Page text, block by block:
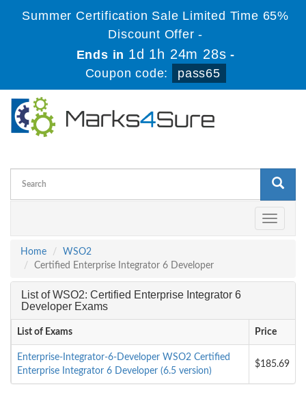
Summer Certification Sale Limited Time 65%
Discount Offer -
Ends in 1d 1h 24m 28s -
Coupon code:
pass65
Toggle
Home
WSO2
Certified Enterprise Integrator 6 Developer
List of WSO2: Certified Enterprise Integrator 6
Developer Exams
List of Exams Price
Enterprise-Integrator-6-Developer WSO2 Certified
Enterprise Integrator 6 Developer (6.5 version)
$185.69